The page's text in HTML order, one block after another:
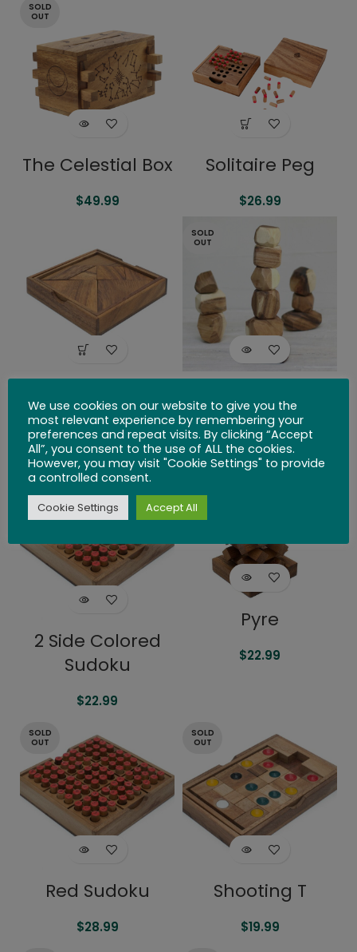
SOLD
OUT
The Celestial Box
$49.99
Solitaire Peg
$26.99
$26.99
SOLD
OUT
with Cotton Bag
$ 34.99
SOLD
OUT
2 Side Colored
Sudoku
$22.99
OUT
Pyre
$22.99
SOLD
OUT
Red Sudoku
$28.99
SOLD
OUT
Shooting T
$19.99
We use cookies on our website to give you the
most relevant experience by remembering your
preferences and repeat visits. By clicking “Accept
All”, you consent to the use of ALL the cookies.
However, you may visit "Cookie Settings" to provide
a controlled consent.
Cookie Settings Accept All